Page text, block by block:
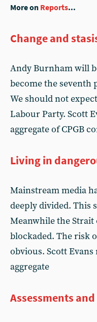
More on Reports...
Change and
Andy Burnham will
become the seventh
We should not
Labour Party. Scott
aggregate of CPGB
Living in
Mainstream media
deeply divided. This
Meanwhile the
blockaded. The risk
obvious. Scott Evans
aggregate
Assessments